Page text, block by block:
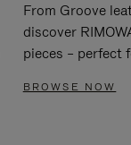
From Groove
discover
pieces – perfect
BROWSE NOW